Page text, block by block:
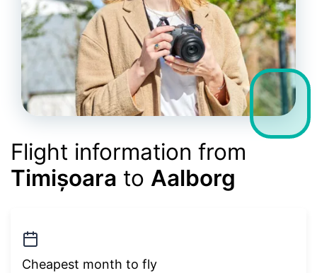
Flight information from
Timișoara to Aalborg
Cheapest month to fly